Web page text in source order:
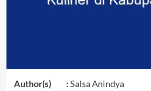
Author(s) :Salsa Anindya